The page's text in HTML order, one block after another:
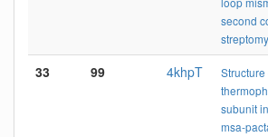
second
33 99 4khpT
subunit
msa-